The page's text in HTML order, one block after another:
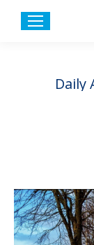
Daily